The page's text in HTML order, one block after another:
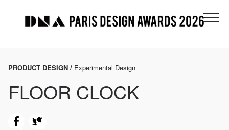
PRODUCT DESIGN / Experimental Design
FLOOR CLOCK